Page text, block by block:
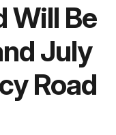
Will Be
July
Road